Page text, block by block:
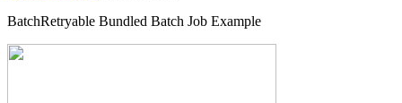
BatchRetryable Bundled Batch Job Example